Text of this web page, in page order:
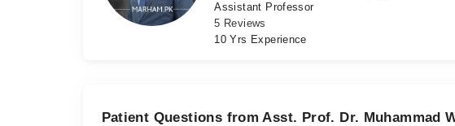
Assistant Professor
5 Reviews
10 Yrs Experience
Patient Questions from Asst. Prof. Dr. Muhammad